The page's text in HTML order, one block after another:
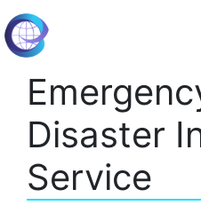
Disaster
Service